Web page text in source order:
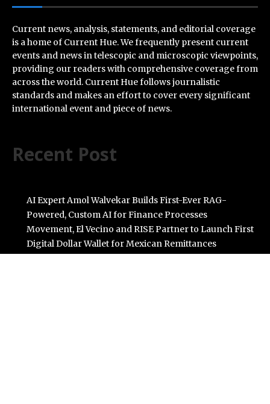
Current news, analysis, statements, and editorial coverage
is a home of Current Hue. We frequently present current
events and news in telescopic and microscopic viewpoints,
providing our readers with comprehensive coverage from
across the world. Current Hue follows journalistic
standards and makes an effort to cover every significant
international event and piece of news.
Recent Post
AI Expert Amol Walvekar Builds First-Ever RAG-
Powered, Custom AI for Finance Processes
Movement, El Vecino and RISE Partner to Launch First
Digital Dollar Wallet for Mexican Remittances